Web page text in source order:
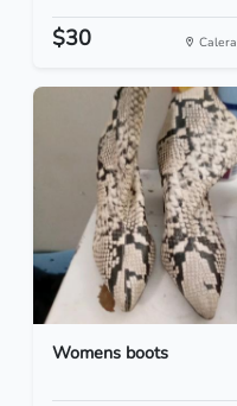
$30 Calera
Womens boots